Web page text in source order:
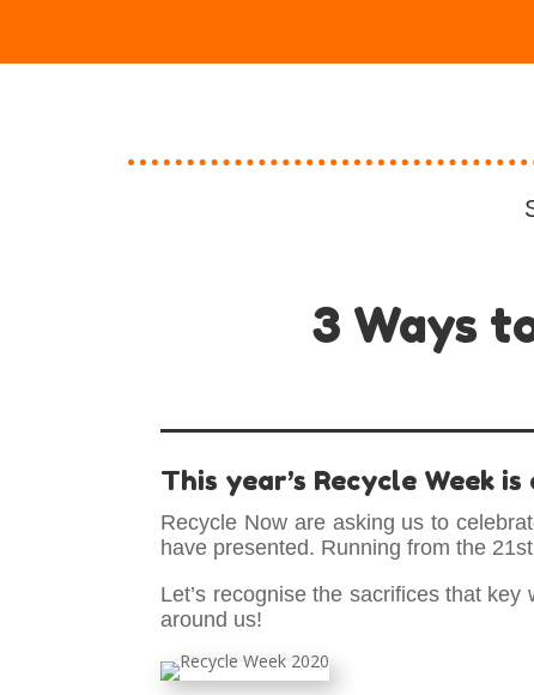
3 Ways
This year’s Recycle Week
Recycle Now are asking us to
have presented. Running from the
Let’s recognise the sacrifices that
around us!